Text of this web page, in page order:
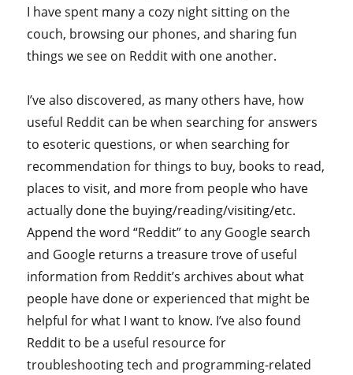
I have spent many a cozy night sitting on the
couch, browsing our phones, and sharing fun
things we see on Reddit with one another.
I’ve also discovered, as many others have, how
useful Reddit can be when searching for answers
to esoteric questions, or when searching for
recommendation for things to buy, books to read,
places to visit, and more from people who have
actually done the buying/reading/visiting/etc.
Append the word “Reddit” to any Google search
and Google returns a treasure trove of useful
information from Reddit’s archives about what
people have done or experienced that might be
helpful for what I want to know. I’ve also found
Reddit to be a useful resource for
troubleshooting tech and programming-related